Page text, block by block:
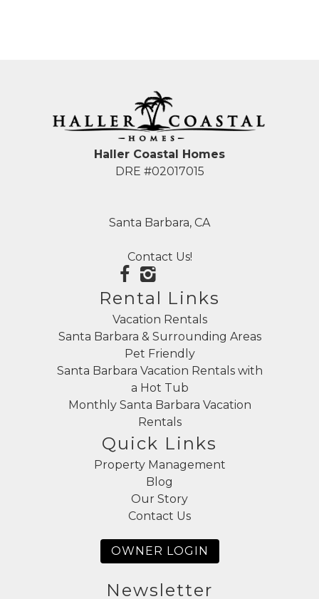
Haller Coastal Homes
DRE #02017015
Santa Barbara, CA
Contact Us!
Rental Links
Vacation Rentals
Santa Barbara & Surrounding Areas
Pet Friendly
Santa Barbara Vacation Rentals with
a Hot Tub
Monthly Santa Barbara Vacation
Rentals
Quick Links
Property Management
Blog
Our Story
Contact Us
OWNER LOGIN
Newsletter